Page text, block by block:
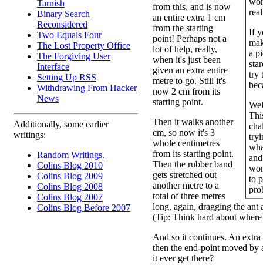
Tarnish
Binary Search
Reconsidered
Two Equals Four
The Lost Property Office
The Forgiving User
Interface
Setting Up RSS
Withdrawing From Hacker
News
Additionally, some earlier
writings:
Random Writings.
Colins Blog 2010
Colins Blog 2009
Colins Blog 2008
Colins Blog 2007
Colins Blog Before 2007
If
a
try
to
from this, and is now
an entire extra 1 cm
from the starting
point! Perhaps not a
lot of help, really,
when it's just been
given an extra entire
metre to go. Still it's
now 2 cm from its
starting point.
Then it walks another
cm, so now it's 3
whole centimetres
from its starting point.
Then the rubber band
gets stretched out
another metre to a
total of three metres
long, again, dragging the
(Tip: Think hard about
And so it continues. An
then the end-point moved by
it ever get there?